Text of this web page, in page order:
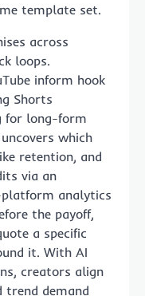
template set.
across
loops.
inform hook
Shorts
for long-form
which
retention, and
via an
analytics
the payoff,
a specific
it. With AI
creators align
trend demand